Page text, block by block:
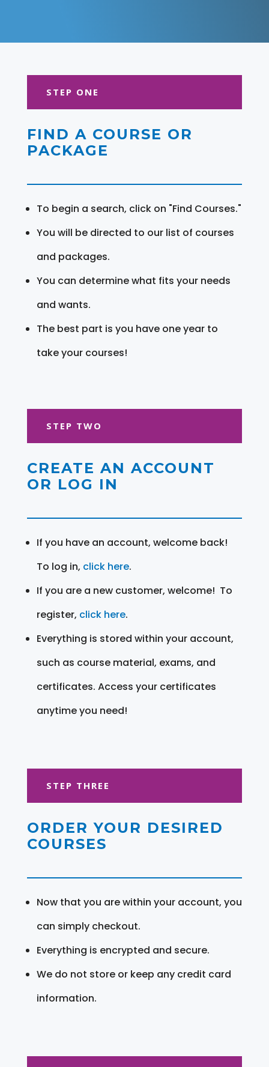
STEP ONE
FIND A COURSE OR
PACKAGE
To begin a search, click on "Find Courses."
You will be directed to our list of courses
and packages.
You can determine what fits your needs
and wants.
The best part is you have one year to
take your courses!
STEP TWO
CREATE AN ACCOUNT
OR LOG IN
If you have an account, welcome back!
To log in, click here.
If you are a new customer, welcome! To
register, click here.
Everything is stored within your account,
such as course material, exams, and
certificates. Access your certificates
anytime you need!
STEP THREE
ORDER YOUR DESIRED
COURSES
Now that you are within your account, you
can simply checkout.
Everything is encrypted and secure.
We do not store or keep any credit card
information.